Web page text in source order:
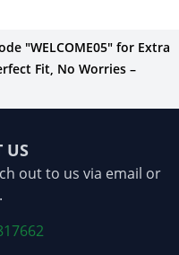
"WELCOME05" for Extra
Fit, No Worries –
US
out to us via email or